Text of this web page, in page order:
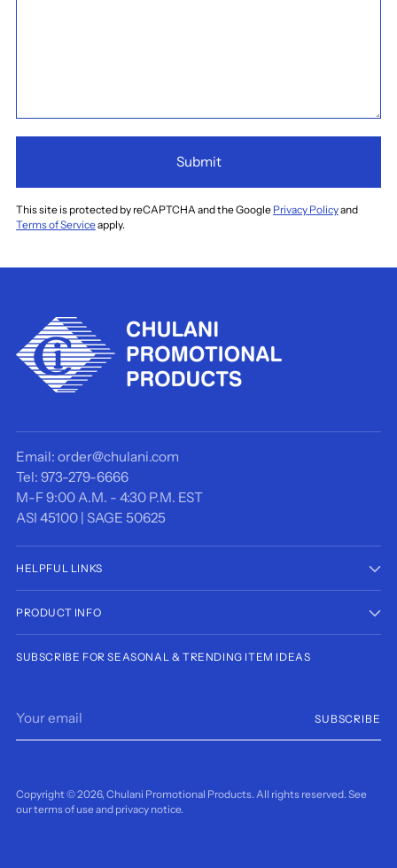
Submit
This site is protected by reCAPTCHA and the Google Privacy Policyand
Terms of Serviceapply.
Email: order@chulani.com
Tel: 973-279-6666
M-F 9:00 A.M. - 4:30 P.M. EST
ASI 45100 | SAGE 50625
HELPFUL LINKS
PRODUCT INFO
SUBSCRIBE FOR SEASONAL & TRENDING ITEM IDEAS
email
SUBSCRIBE
Copyright © 2026, Chulani Promotional Products. All rights reserved. See
our terms of use and privacy notice.